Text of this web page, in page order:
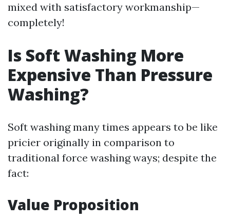
mixed with satisfactory workmanship—
completely!
Is Soft Washing More
Expensive Than Pressure
Washing?
Soft washing many times appears to be like
pricier originally in comparison to
traditional force washing ways; despite the
fact:
Value Proposition